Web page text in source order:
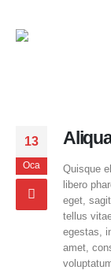
13
Oca
Quisque
libero
eget,
tellus
egestas,
amet,